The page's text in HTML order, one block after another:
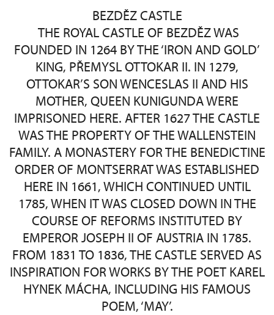
BEZDĚZ CASTLE
THE ROYAL CASTLE OF BEZDĚZ WAS
FOUNDED IN 1264 BY THE ‘IRON AND GOLD’
KING, PŘEMYSL OTTOKAR II. IN 1279,
OTTOKAR’S SON WENCESLAS II AND HIS
MOTHER, QUEEN KUNIGUNDA WERE
IMPRISONED HERE. AFTER 1627 THE CASTLE
WAS THE PROPERTY OF THE WALLENSTEIN
FAMILY. A MONASTERY FOR THE BENEDICTINE
ORDER OF MONTSERRAT WAS ESTABLISHED
HERE IN 1661, WHICH CONTINUED UNTIL
1785, WHEN IT WAS CLOSED DOWN IN THE
COURSE OF REFORMS INSTITUTED BY
EMPEROR JOSEPH II OF AUSTRIA IN 1785.
FROM 1831 TO 1836, THE CASTLE SERVED AS
INSPIRATION FOR WORKS BY THE POET KAREL
HYNEK MÁCHA, INCLUDING HIS FAMOUS
POEM, ‘MAY’.